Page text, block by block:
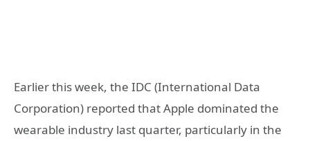
Earlier this week, the IDC (International Data
Corporation) reported that Apple dominated the
wearable industry last quarter, particularly in the